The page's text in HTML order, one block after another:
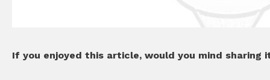
If you enjoyed this article, would you mind sharing